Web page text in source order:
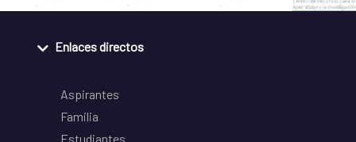
Enlaces directos
Aspirantes
Familia
Estudiantes